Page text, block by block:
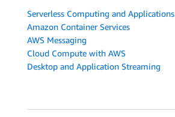
Serverless Computing and Applications
Amazon Container Services
AWS Messaging
Cloud Compute with AWS
Desktop and Application Streaming